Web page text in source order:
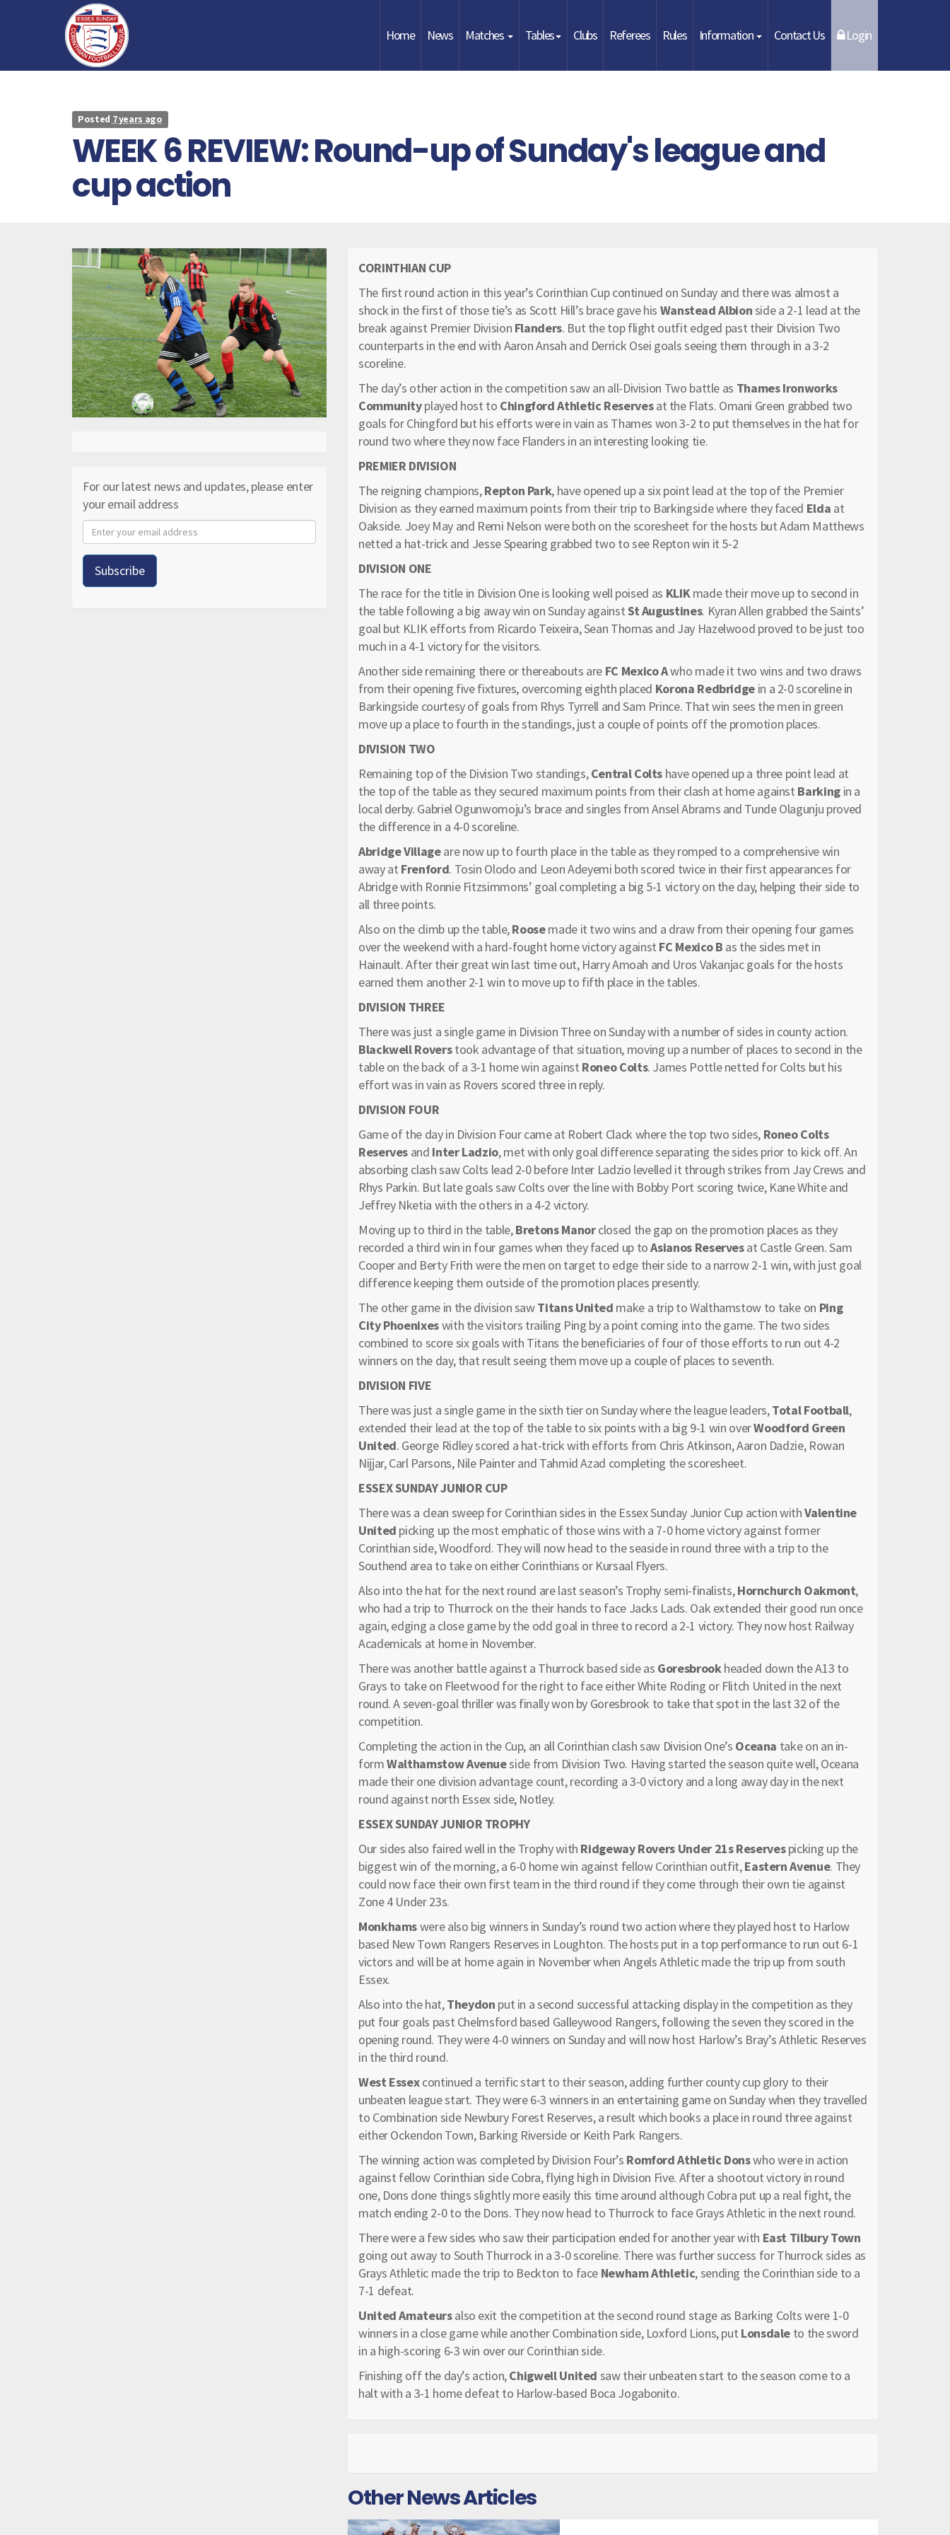
Home News Matches Tables Clubs Referees Rules Information Contact Us Login
Posted 7 years ago
WEEK 6 REVIEW: Round-up of Sunday's league and
cup action
For our latest news and updates, please enter
your email address
CORINTHIAN CUP
The first round action in this year’s Corinthian Cup continued on Sunday and there was almost a
shock in the first of those tie’s as Scott Hill’s brace gave his Wanstead Albionside a 2-1 lead at the
break against Premier Division Flanders. But the top flight outfit edged past their Division Two
counterparts in the end with Aaron Ansah and Derrick Osei goals seeing them through in a 3-2
scoreline.
The day’s other action in the competition saw an all-Division Two battle as Thames Ironworks
Communityplayed host to Chingford Athletic Reservesat the Flats. Omani Green grabbed two
goals for Chingford but his efforts were in vain as Thames won 3-2 to put themselves in the hat for
round two where they now face Flanders in an interesting looking tie.
PREMIER DIVISION
The reigning champions,Repton Park, have opened up a six point lead at the top of the Premier
Division as they earned maximum points from their trip to Barkingside where they faced Elda at
Oakside. Joey May and Remi Nelson were both on the scoresheet for the hosts but Adam Matthews
netted a hat-trick and Jesse Spearing grabbed two to see Repton win it 5-2
DIVISION ONE
The race for the title in Division One is looking well poised as KLIKmade their move up to second in
the table following a big away win on Sunday againstSt Augustines. Kyran Allen grabbed the Saints’
goal but KLIK efforts from Ricardo Teixeira, Sean Thomas and Jay Hazelwood proved to be just too
much in a 4-1 victory for the visitors.
Another side remaining there or thereabouts are FC Mexico Awho made it two wins and two draws
from their opening five fixtures, overcoming eighth placed Korona Redbridge in a 2-0 scoreline in
Barkingside courtesy of goals from Rhys Tyrrell and Sam Prince. That win sees the men in green
move up a place to fourth in the standings, just a couple of points off the promotion places.
DIVISION TWO
Remaining top of the Division Two standings,Central Colts have opened up a three point lead at
the top of the table as they secured maximum points from their clash at home against Barkingin a
local derby. Gabriel Ogunwomoju’s brace and singles from Ansel Abrams and Tunde Olagunju proved
the difference in a 4-0 scoreline.
Abridge Villageare now up to fourth place in the table as they romped to a comprehensive win
away at Frenford. Tosin Olodo and Leon Adeyemi both scored twice in their first appearances for
Abridge with Ronnie Fitzsimmons’ goal completing a big 5-1 victory on the day, helping their side to
all three points.
Also on the climb up the table,Roosemade it two wins and a draw from their opening four games
over the weekend with a hard-fought home victory against FC Mexico B as the sides met in
Hainault. After their great win last time out, Harry Amoah and Uros Vakanjac goals for the hosts
earned them another 2-1 win to move up to fifth place in the tables.
DIVISION THREE
There was just a single game in Division Three on Sunday with a number of sides in county action.
Blackwell Roverstook advantage of that situation, moving up a number of places to second in the
table on the back of a 3-1 home win against Roneo Colts. James Pottle netted for Colts but his
effort was in vain as Rovers scored three in reply.
DIVISION FOUR
Game of the day in Division Four came at Robert Clack where the top two sides, Roneo Colts
Reserves and Inter Ladzio, met with only goal difference separating the sides prior to kick off. An
absorbing clash saw Colts lead 2-0 before Inter Ladzio levelled it through strikes from Jay Crews and
Rhys Parkin. But late goals saw Colts over the line with Bobby Port scoring twice, Kane White and
Jeffrey Nketia with the others in a 4-2 victory.
Moving up to third in the table,Bretons Manorclosed the gap on the promotion places as they
recorded a third win in four games when they faced up toAsianos Reservesat Castle Green. Sam
Cooper and Berty Frith were the men on target to edge their side to a narrow 2-1 win, with just goal
difference keeping them outside of the promotion places presently.
The other game in the division sawTitans United make a trip to Walthamstow to take on Ping
City Phoenixeswith the visitors trailing Ping by a point coming into the game. The two sides
combined to score six goals with Titans the beneficiaries of four of those efforts to run out 4-2
winners on the day, that result seeing them move up a couple of places to seventh.
DIVISION FIVE
There was just a single game in the sixth tier on Sunday where the league leaders,Total Football,
extended their lead at the top of the table to six points with a big 9-1 win overWoodford Green
United. George Ridley scored a hat-trick with efforts from Chris Atkinson, Aaron Dadzie, Rowan
Nijjar, Carl Parsons, Nile Painter and Tahmid Azad completing the scoresheet.
ESSEX SUNDAY JUNIOR CUP
There was a clean sweep for Corinthian sides in the Essex Sunday Junior Cup action withValentine
United picking up the most emphatic of those wins with a 7-0 home victory against former
Corinthian side, Woodford. They will now head to the seaside in round three with a trip to the
Southend area to take on either Corinthians or Kursaal Flyers.
Also into the hat for the next round are last season’s Trophy semi-finalists,Hornchurch Oakmont,
who had a trip to Thurrock on the their hands to face Jacks Lads. Oak extended their good run once
again, edging a close game by the odd goal in three to record a 2-1 victory. They now host Railway
Academicals at home in November.
There was another battle against a Thurrock based side as Goresbrookheaded down the A13 to
Grays to take on Fleetwood for the right to face either White Roding or Flitch United in the next
round. A seven-goal thriller was finally won by Goresbrook to take that spot in the last 32 of the
competition.
Completing the action in the Cup, an all Corinthian clash saw Division One’s Oceana take on an in-
formWalthamstow Avenueside from Division Two. Having started the season quite well, Oceana
made their one division advantage count, recording a 3-0 victory and a long away day in the next
round against north Essex side, Notley.
ESSEX SUNDAY JUNIOR TROPHY
Our sides also faired well in the Trophy with Ridgeway Rovers Under 21s Reservespicking up the
biggest win of the morning, a 6-0 home win against fellow Corinthian outfit,Eastern Avenue. They
could now face their own first team in the third round if they come through their own tie against
Zone 4 Under 23s.
Monkhamswere also big winners in Sunday’s round two action where they played host to Harlow
based New Town Rangers Reserves in Loughton. The hosts put in a top performance to run out 6-1
victors and will be at home again in November when Angels Athletic made the trip up from south
Essex.
Also into the hat,Theydon put in a second successful attacking display in the competition as they
put four goals past Chelmsford based Galleywood Rangers, following the seven they scored in the
opening round. They were 4-0 winners on Sunday and will now host Harlow’s Bray’s Athletic Reserves
in the third round.
West Essexcontinued a terrific start to their season, adding further county cup glory to their
unbeaten league start. They were 6-3 winners in an entertaining game on Sunday when they travelled
to Combination side Newbury Forest Reserves, a result which books a place in round three against
either Ockendon Town, Barking Riverside or Keith Park Rangers.
The winning action was completed by Division Four’s Romford Athletic Donswho were in action
against fellow Corinthian side Cobra, flying high in Division Five. After a shootout victory in round
one, Dons done things slightly more easily this time around although Cobra put up a real fight, the
match ending 2-0 to the Dons. They now head to Thurrock to face Grays Athletic in the next round.
There were a few sides who saw their participation ended for another year with East Tilbury Town
going out away to South Thurrock in a 3-0 scoreline. There was further success for Thurrock sides as
Grays Athletic made the trip to Beckton to face Newham Athletic, sending the Corinthian side to a
7-1 defeat.
United Amateursalso exit the competition at the second round stage as Barking Colts were 1-0
winners in a close game while another Combination side, Loxford Lions, put Lonsdale to the sword
in a high-scoring 6-3 win over our Corinthian side.
Finishing off the day’s action,Chigwell United saw their unbeaten start to the season come to a
halt with a 3-1 home defeat to Harlow-based Boca Jogabonito.
Other News Articles